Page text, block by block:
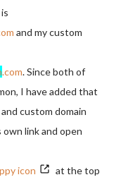
and my custom
.com. Since both of
I have added that
custom domain
link and open
icon
at the top